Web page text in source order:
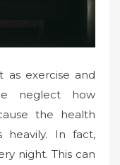
as exercise and
neglect how
the health
heavily. In fact,
night. This can